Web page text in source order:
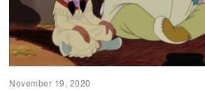
November 19, 2020